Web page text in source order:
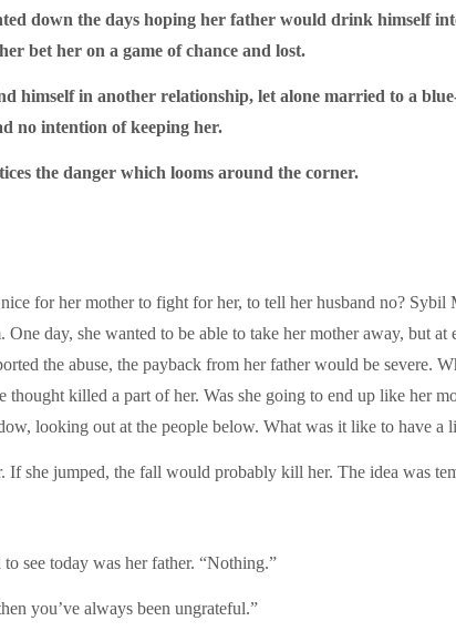
down the days hoping her father would drink himself
bet her on a game of chance and lost.
himself in another relationship, let alone married to a
no intention of keeping her.
the danger which looms around the corner.
for her mother to fight for her, to tell her husband no?
day, she wanted to be able to take her mother away, but at
the abuse, the payback from her father would be severe.
killed a part of her. Was she going to end up like her
looking out at the people below. What was it like to have a
she jumped, the fall would probably kill her. The idea was
see today was her father. “Nothing.”
you’ve always been ungrateful.”